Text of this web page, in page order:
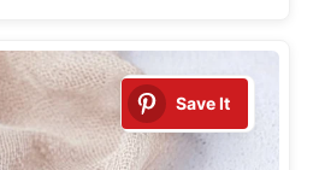
Save It